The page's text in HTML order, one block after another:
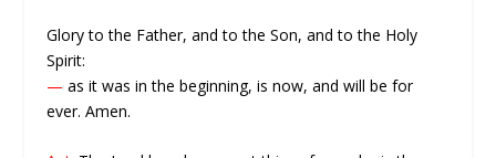
Glory to the Father, and to the Son, and to the Holy
Spirit:
— as it was in the beginning, is now, and will be for
ever. Amen.